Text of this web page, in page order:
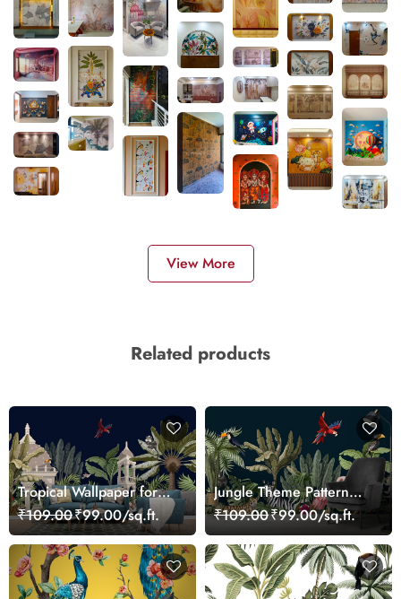
View More
Related products
Tropical Wallpaper for
Walls, A wallpaper with
animals and plants
₹109.00₹99.00/sq.ft.
Jungle Theme Pattern
Wallpaper for Wall
₹109.00₹99.00/sq.ft.